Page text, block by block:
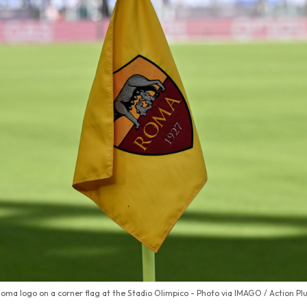
logo on a corner flag at the Stadio Olimpico - Photo via IMAGO / Action